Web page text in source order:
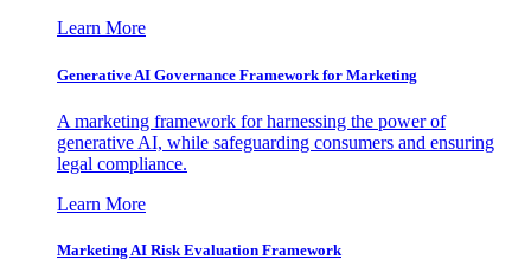
Learn More
Generative AI Governance Framework for Marketing
A marketing framework for harnessing the power of
generative AI, while safeguarding consumers and ensuring
legal compliance.
Learn More
Marketing AI Risk Evaluation Framework